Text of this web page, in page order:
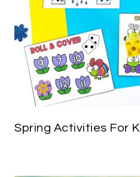
Spring Activities For